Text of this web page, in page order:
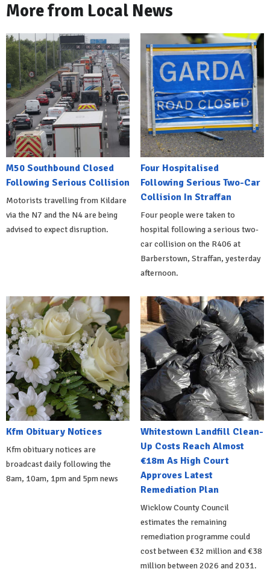
More from Local News
M50 Southbound Closed
Following Serious Collision
Motorists travelling from Kildare
via the N7 and the N4 are being
advised to expect disruption.
Four Hospitalised
Following Serious Two-Car
Collision In Straffan
Four people were taken to
hospital following a serious two-
car collision on the R406 at
Barberstown, Straffan, yesterday
afternoon.
Kfm Obituary Notices
Kfm obituary notices are
broadcast daily following the
8am, 10am, 1pm and 5pm news
Whitestown Landfill Clean-
Up Costs Reach Almost
€18m As High Court
Approves Latest
Remediation Plan
Wicklow County Council
estimates the remaining
remediation programme could
cost between €32 million and €38
million between 2026 and 2031.